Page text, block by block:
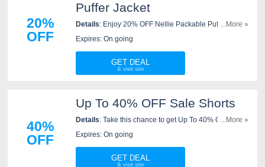
20%
OFF
Puffer Jacket
Details: Enjoy 20% OFF Nellie Packable Puffer Jacket.
Save now!
...More »
Expires: On going
GET DEAL
40%
OFF
Up To 40% OFF Sale Shorts
Details: Take this chance to get Up To 40% OFF Sale
Shorts. Shop now!
...More »
Expires: On going
GET DEAL